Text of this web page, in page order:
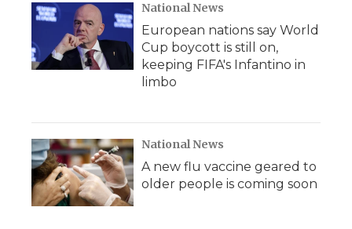
National News
European nations say World
Cup boycott is still on,
keeping FIFA's Infantino in
limbo
National News
A new flu vaccine geared to
older people is coming soon